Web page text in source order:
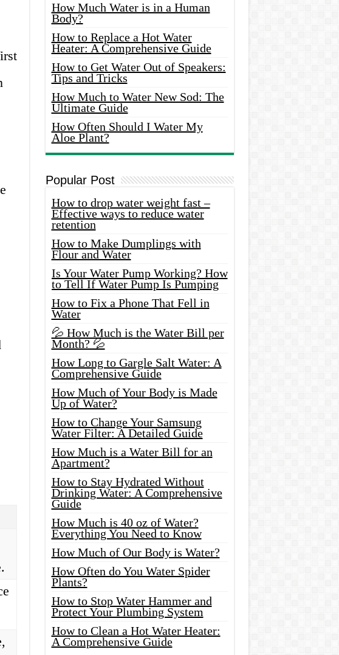
How Much Water is in a Human
Body?
How to Replace a Hot Water
Heater: A Comprehensive Guide
How to Get Water Out of Speakers:
Tips and Tricks
How Much to Water New Sod: The
Ultimate Guide
How Often Should I Water My
Aloe Plant?
Popular Post
How to drop water weight fast –
Effective ways to reduce water
retention
How to Make Dumplings with
Flour and Water
Is Your Water Pump Working? How
to Tell If Water Pump Is Pumping
How to Fix a Phone That Fell in
Water
💦 How Much is the Water Bill per
Month? 💦
How Long to Gargle Salt Water: A
Comprehensive Guide
How Much of Your Body is Made
Up of Water?
How to Change Your Samsung
Water Filter: A Detailed Guide
How Much is a Water Bill for an
Apartment?
How to Stay Hydrated Without
Drinking Water: A Comprehensive
Guide
How Much is 40 oz of Water?
Everything You Need to Know
How Much of Our Body is Water?
How Often do You Water Spider
Plants?
How to Stop Water Hammer and
Protect Your Plumbing System
How to Clean a Hot Water Heater:
A Comprehensive Guide